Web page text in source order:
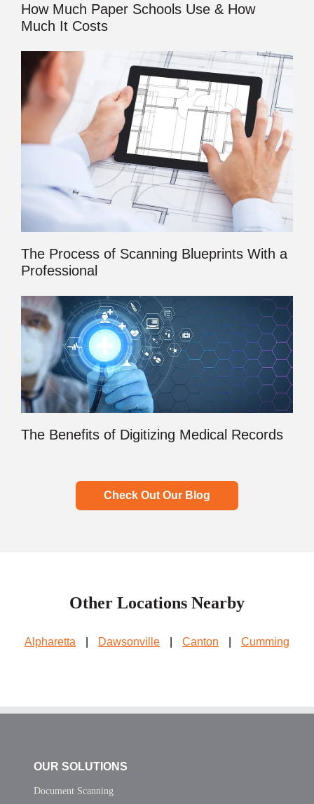
How Much Paper Schools Use & How
Much It Costs
The Process of Scanning Blueprints With a
Professional
The Benefits of Digitizing Medical Records
Check Out Our Blog
Other Locations Nearby
Alpharetta Dawsonville Canton Cumming
OUR SOLUTIONS
Document Scanning